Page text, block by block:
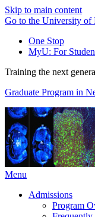
Skip to main content
Go to the University of
One Stop
MyU: For
Training the next
Graduate Program in
Menu
Admissions
Program